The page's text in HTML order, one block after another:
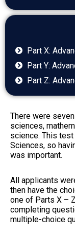
Part X:
Part Y:
Part Z:
There were
sciences,
science. This
Sciences, so
was important.
All applicants
then have the
one of Parts X –
completing
multiple-choice